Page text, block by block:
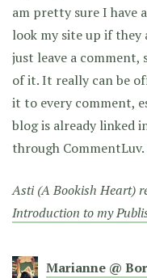
am pretty sure I have
look my site up if they
just leave a
of it. It really can be
it to every comment,
blog is already linked
through
Asti (A Bookish Heart)
Introduction to my
Marianne @